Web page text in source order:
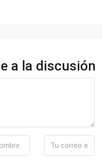
a la discusión